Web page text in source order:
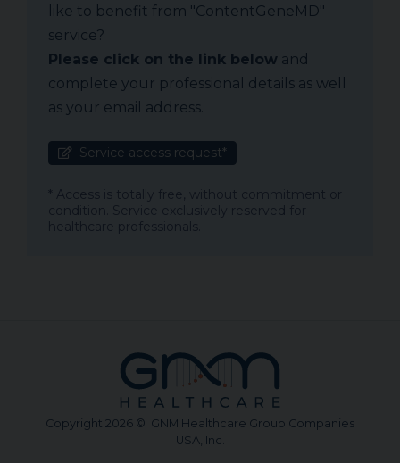
like to benefit from "ContentGeneMD"
service?
Please click on the link below and
complete your professional details as well
as your email address.
Service access request*
* Access is totally free, without commitment or
condition. Service exclusively reserved for
healthcare professionals.
Copyright 2026 © GNM Healthcare Group Companies
USA, Inc.